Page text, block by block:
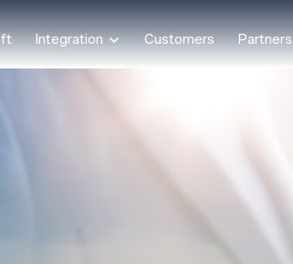
Integration Customers Partners